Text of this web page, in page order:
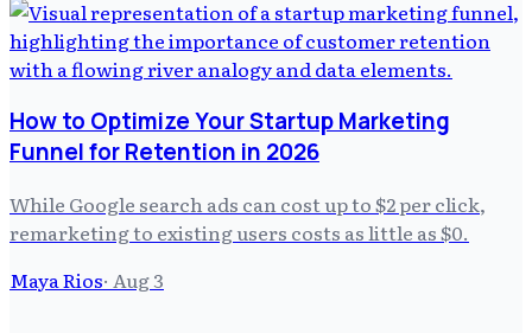
How to Optimize Your Startup Marketing
Funnel for Retention in 2026
While Google search ads can cost up to $2 per click,
remarketing to existing users costs as little as $0.
Maya Rios· Aug 3